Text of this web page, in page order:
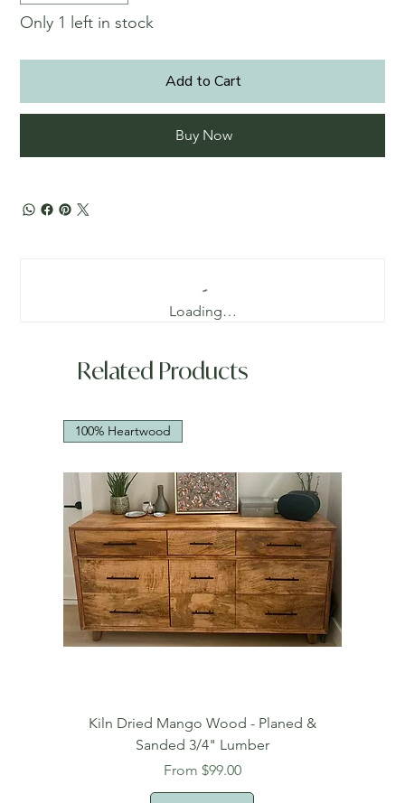
Only 1 left in stock
Add to Cart
Buy Now
Loading…
Related Products
100% Heartwood
Kiln Dried Mango Wood - Planed &
Sanded 3/4" Lumber
From $99.00
Sale Price